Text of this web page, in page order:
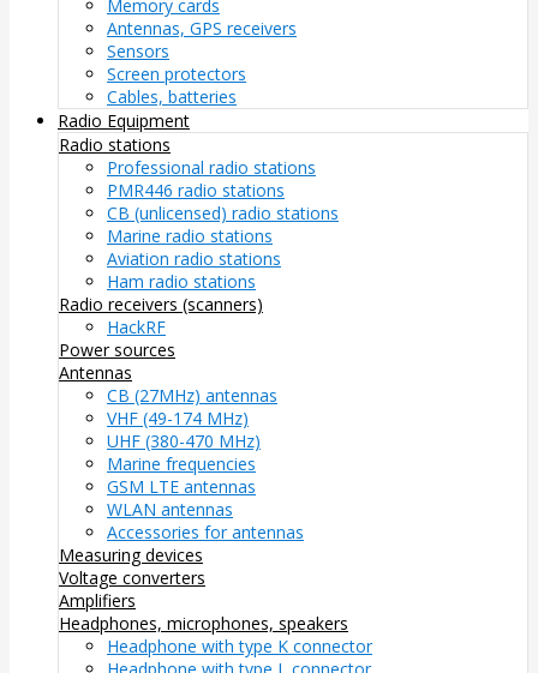
Memory cards
Antennas, GPS receivers
Sensors
Screen protectors
Cables, batteries
Radio Equipment
Radio stations
Professional radio stations
PMR446 radio stations
CB (unlicensed) radio stations
Marine radio stations
Aviation radio stations
Ham radio stations
Radio receivers (scanners)
HackRF
Power sources
Antennas
CB (27MHz) antennas
VHF (49-174 MHz)
UHF (380-470 MHz)
Marine frequencies
GSM LTE antennas
WLAN antennas
Accessories for antennas
Measuring devices
Voltage converters
Amplifiers
Headphones, microphones, speakers
Headphone with type K connector
Headphone with type L connector